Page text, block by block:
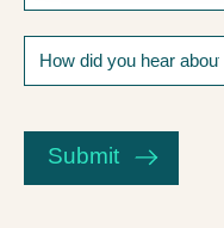
did
about
us?
Submit